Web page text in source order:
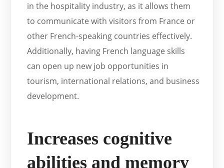
in the hospitality industry, as it allows them
to communicate with visitors from France or
other French-speaking countries effectively.
Additionally, having French language skills
can open up new job opportunities in
tourism, international relations, and business
development.
Increases cognitive
abilities and memory